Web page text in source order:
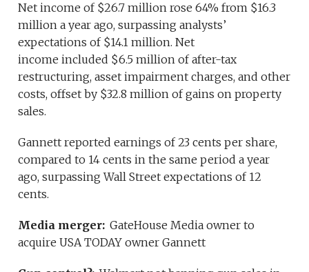
Net income of $26.7 million rose 64% from $16.3
million a year ago, surpassing analysts’
expectations of $14.1 million. Net
income included $6.5 million of after-tax
restructuring, asset impairment charges, and other
costs, offset by $32.8 million of gains on property
sales.
Gannett reported earnings of 23 cents per share,
compared to 14 cents in the same period a year
ago, surpassing Wall Street expectations of 12
cents.
Media merger: GateHouse Media owner to
acquire USA TODAY owner Gannett